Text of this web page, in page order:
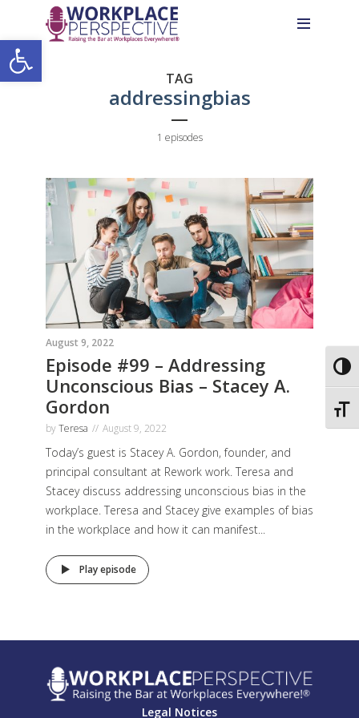
Open toolbar
Content
navigation
TAG
addressingbias
1 episodes
August 9, 2022
Episode #99 – Addressing
Unconscious Bias – Stacey A.
Gordon
byTeresa August 9, 2022
Today’s guest is Stacey A. Gordon, founder, and
principal consultant at Rework work. Teresa and
Stacey discuss addressing unconscious bias in the
workplace. Teresa and Stacey give examples of bias
in the workplace and how it can manifest...
Play episode
Legal Notices